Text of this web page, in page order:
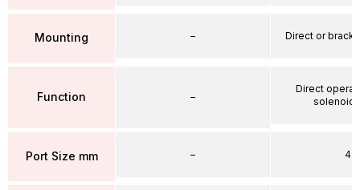
Mounting
Function
Port Size mm
–
–
–
Direct or
Direct
solenoid
4